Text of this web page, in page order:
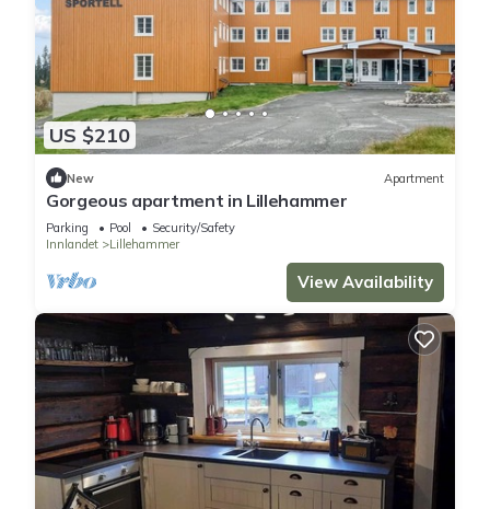
US $210
New Apartment
Gorgeous apartment in Lillehammer
Parking Pool
Security/Safety
Innlandet
Lillehammer
View Availability